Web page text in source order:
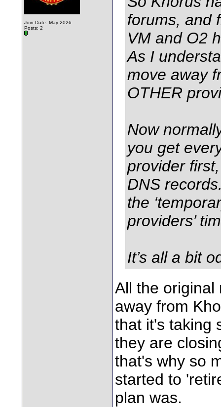
Join Date: May 2026
Posts: 2
forums, and
VM and O2
As I
move away
OTHER
Now
you get
provider
DNS
the
providers’
It’s all a bit
All the original
away from
that it's taking
they are
that's why so
started to
plan was.